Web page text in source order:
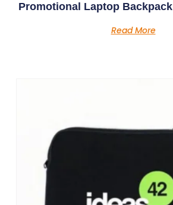
Promotional Laptop
Read More